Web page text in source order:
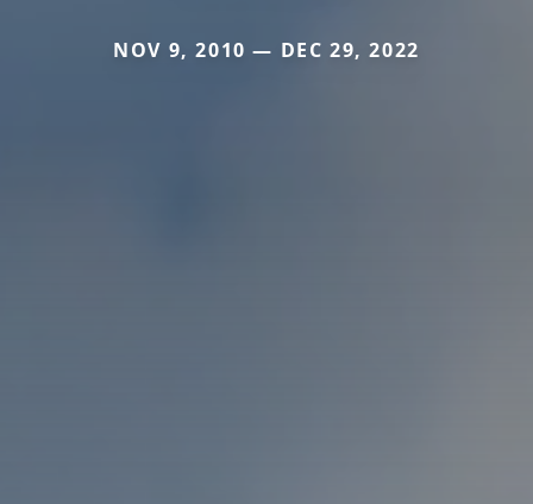
NOV 9, 2010 — DEC 29, 2022